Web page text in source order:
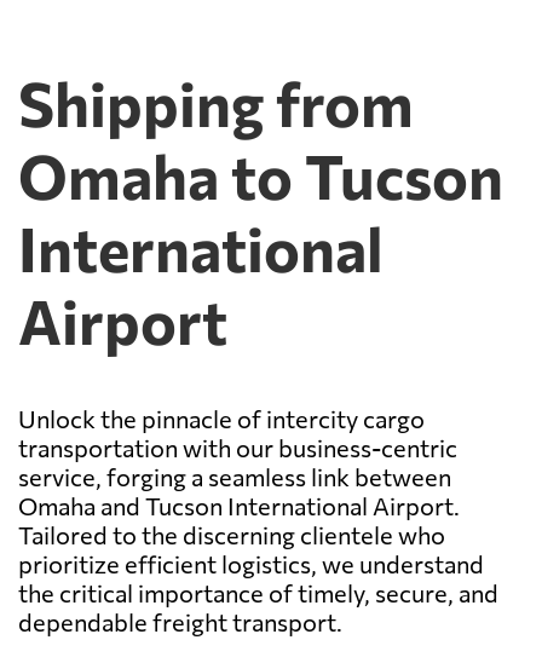
Shipping from
Omaha to Tucson
International
Airport
Unlock the pinnacle of intercity cargo
transportation with our business-centric
service, forging a seamless link between
Omaha and Tucson International Airport.
Tailored to the discerning clientele who
prioritize efficient logistics, we understand
the critical importance of timely, secure, and
dependable freight transport.